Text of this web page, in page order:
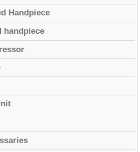
Handpiece
handpiece